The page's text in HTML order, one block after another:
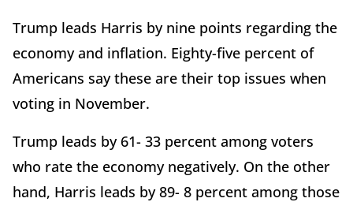
Trump leads Harris by nine points regarding the
economy and inflation. Eighty-five percent of
Americans say these are their top issues when
voting in November.
Trump leads by 61- 33 percent among voters
who rate the economy negatively. On the other
hand, Harris leads by 89- 8 percent among those